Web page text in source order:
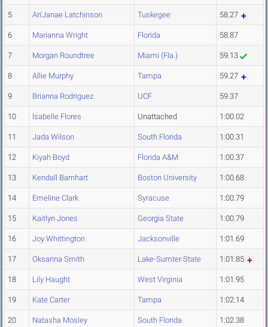
5 An'Janae Latchinson Tuskegee 58.27
6 Marianna Wright Florida 58.87
7 Morgan Roundtree Miami (Fla.) 59.13
8 Allie Murphy Tampa 59.27
9 Brianna Rodriguez UCF 59.37
10 Isabelle Flores Unattached 1:00.02
11 Jada Wilson South Florida 1:00.31
12 Kiyah Boyd Florida A&M 1:00.37
13 Kendall Barnhart Boston University 1:00.68
14 Emeline Clark Syracuse 1:00.79
15 Kaitlyn Jones Georgia State 1:00.79
16 Joy Whittington Jacksonville 1:01.69
17 Oksanna Smith Lake-Sumter State 1:01.85
18 Lily Haught West Virginia 1:01.95
19 Kate Carter Tampa 1:02.14
20 Natasha Mosley South Florida 1:02.38